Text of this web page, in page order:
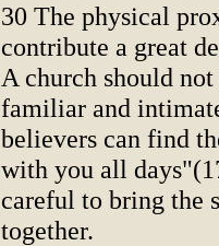
30 The physical
contribute a great
A church should not
familiar and
believers can find
with you all
careful to bring the
together.